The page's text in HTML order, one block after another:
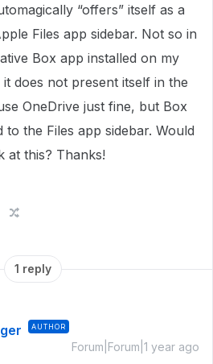
“offers” itself as a
Files app sidebar. Not so in
Box app installed on my
does not present itself in the
OneDrive just fine, but Box
the Files app sidebar. Would
at this? Thanks!
1 reply
AUTHOR
Forum|Forum|1 year ago